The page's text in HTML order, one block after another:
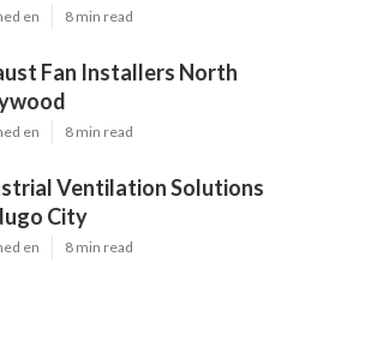
en 8 min read
Fan Installers North
en 8 min read
Ventilation Solutions
City
en 8 min read